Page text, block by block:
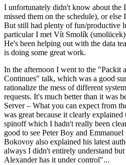
I unfortunately didn't know about the
missed them on the schedule), or
But still had plenty of fun/productive
particular I met Vít Smolík
He's been helping out with the data
is doing some great work.
In the afternoon I went to the "Packit
Continues" talk, which was a good
rationalize the mess of different
requests. It's much better than it was
Server – What you can expect from
was great because it clearly
spinoff which I hadn't really been
good to see Peter Boy and
Bokovoy also explained his latest
always I didn't entirely understand
Alexander has it under control"...